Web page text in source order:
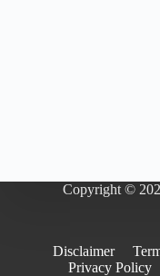
Copyright ©
Disclaimer
Privacy Policy